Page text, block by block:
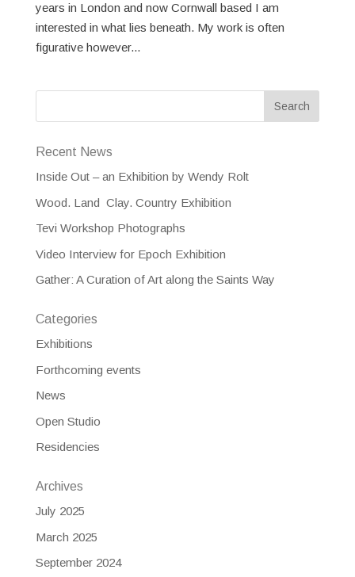
years in London and now Cornwall based I am
interested in what lies beneath. My work is often
figurative however...
Recent News
Inside Out – an Exhibition by Wendy Rolt
Wood. Land Clay. Country Exhibition
Tevi Workshop Photographs
Video Interview for Epoch Exhibition
Gather: A Curation of Art along the Saints Way
Categories
Exhibitions
Forthcoming events
News
Open Studio
Residencies
Archives
July 2025
March 2025
September 2024